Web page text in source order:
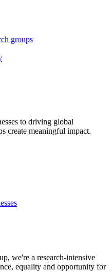
groups
to driving global
create meaningful impact.
we're a research-intensive
equality and opportunity for